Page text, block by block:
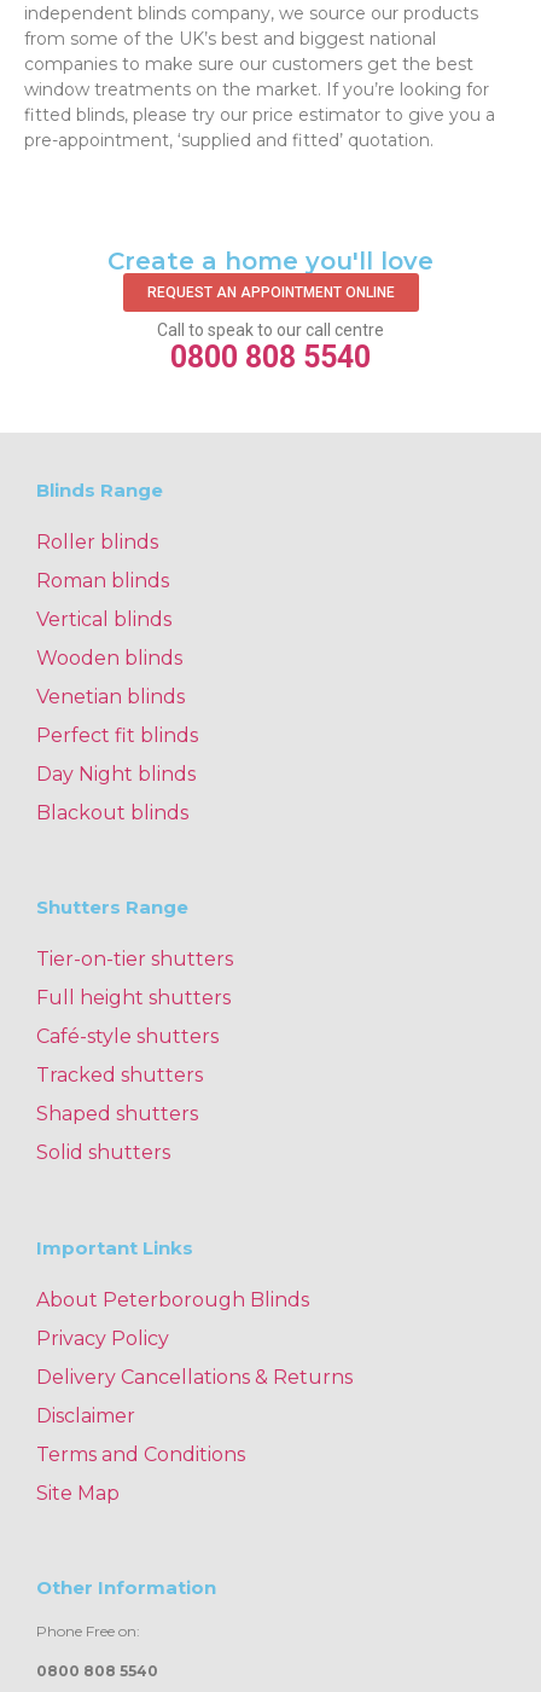
independent blinds company, we source our products
from some of the UK’s best and biggest national
companies to make sure our customers get the best
window treatments on the market. If you’re looking for
fitted blinds, please try our price estimator to give you a
pre-appointment, ‘supplied and fitted’ quotation.‌
Create a home you'll love
REQUEST AN APPOINTMENT ONLINE
Call to speak to our call centre
0800 808 5540
Blinds Range
Roller blinds
Roman blinds
Vertical blinds
Wooden blinds
Venetian blinds
Perfect fit blinds
Day Night blinds
Blackout blinds
Shutters Range
Tier-on-tier shutters
Full height shutters
Café-style shutters
Tracked shutters
Shaped shutters
Solid shutters
Important Links
About Peterborough Blinds
Privacy Policy
Delivery Cancellations & Returns
Disclaimer
Terms and Conditions
Site Map
Other Information
Phone Free on:
0800 808 5540